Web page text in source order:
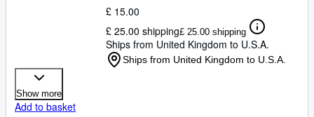
£ 15.00
£ 25.00 shipping£ 25.00 shipping
Ships from United Kingdom to U.S.A.
Ships from United Kingdom to U.S.A.
Show more
Add to basket